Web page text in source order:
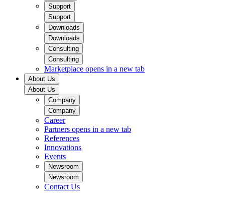
Support
Support
Downloads
Downloads
Consulting
Consulting
Marketplace opens in a new tab
About Us
About Us
Company
Company
Career
Partners opens in a new tab
References
Innovations
Events
Newsroom
Newsroom
Contact Us